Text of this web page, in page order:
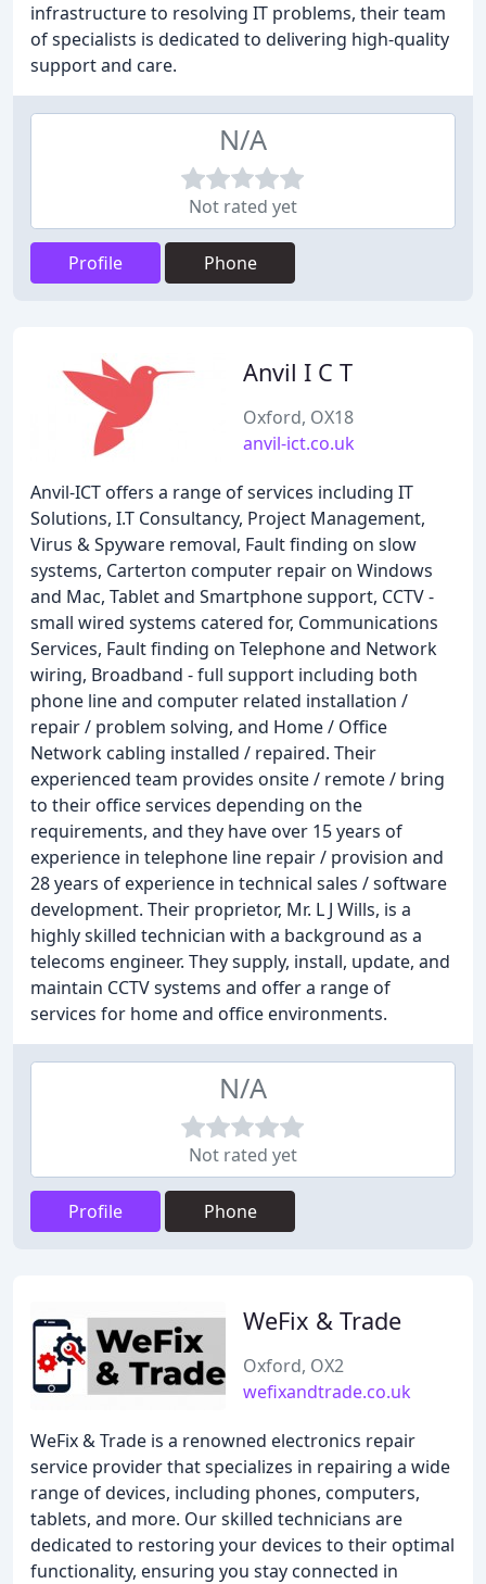
infrastructure to resolving IT problems, their team
of specialists is dedicated to delivering high-quality
support and care.
N/A
Not rated yet
Profile Phone
Anvil I C T
Oxford, OX18
anvil-ict.co.uk
Anvil-ICT offers a range of services including IT
Solutions, I.T Consultancy, Project Management,
Virus & Spyware removal, Fault finding on slow
systems, Carterton computer repair on Windows
and Mac, Tablet and Smartphone support, CCTV -
small wired systems catered for, Communications
Services, Fault finding on Telephone and Network
wiring, Broadband - full support including both
phone line and computer related installation /
repair / problem solving, and Home / Office
Network cabling installed / repaired. Their
experienced team provides onsite / remote / bring
to their office services depending on the
requirements, and they have over 15 years of
experience in telephone line repair / provision and
28 years of experience in technical sales / software
development. Their proprietor, Mr. L J Wills, is a
highly skilled technician with a background as a
telecoms engineer. They supply, install, update, and
maintain CCTV systems and offer a range of
services for home and office environments.
N/A
Not rated yet
Profile Phone
WeFix & Trade
Oxford, OX2
wefixandtrade.co.uk
WeFix & Trade is a renowned electronics repair
service provider that specializes in repairing a wide
range of devices, including phones, computers,
tablets, and more. Our skilled technicians are
dedicated to restoring your devices to their optimal
functionality, ensuring you stay connected in